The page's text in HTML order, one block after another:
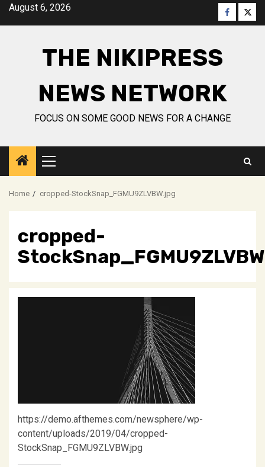
SkipAugust 6, 2026 Facebook
THE NIKIPRESS
NEWS NETWORK
FOCUS ON SOME GOOD NEWS FOR A CHANGE
Primary
Menu
Home cropped-StockSnap_FGMU9ZLVBW.jpg
cropped-
https://demo.afthemes.com/newsphere/wp-
content/uploads/2019/04/cropped-
StockSnap_FGMU9ZLVBW.jpg